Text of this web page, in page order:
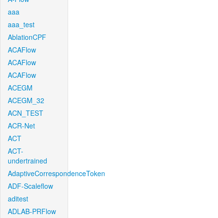
aaa
aaa_test
AblationCPF
ACAFlow
ACAFlow
ACAFlow
ACEGM
ACEGM_32
ACN_TEST
ACR-Net
ACT
ACT-
undertrained
AdaptiveCorrespondenceToken
ADF-Scaleflow
aditest
ADLAB-PRFlow